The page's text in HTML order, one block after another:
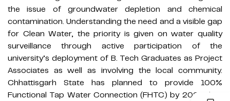
the issue of groundwater depletion and chemical
contamination. Understanding the need and a visible gap
for Clean Water, the priority is given on water quality
surveillance through active participation of the
university’s deployment of B. Tech Graduates as Project
Associates as well as involving the local community.
Chhattisgarh State has planned to provide 100%
Functional Tap Water Connection (FHTC) by 2023 thus